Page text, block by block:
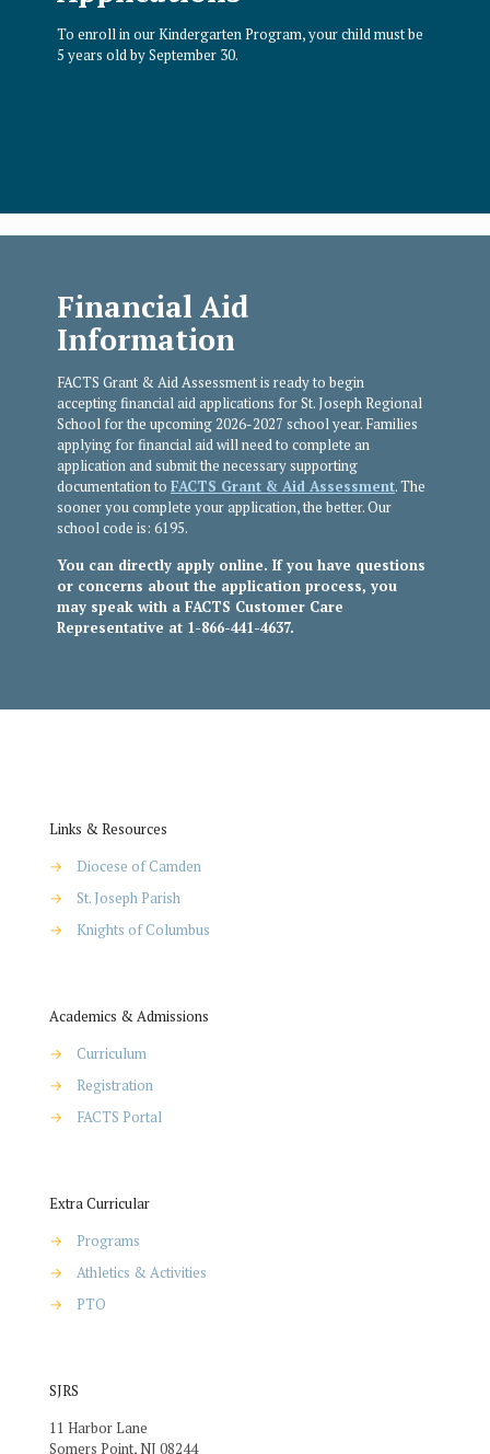
To enroll in our Kindergarten Program, your child must be
5 years old by September 30.
Financial Aid
Information
FACTS Grant & Aid Assessment is ready to begin
accepting financial aid applications for St. Joseph Regional
School for the upcoming 2026-2027 school year. Families
applying for financial aid will need to complete an
application and submit the necessary supporting
documentation toFACTS Grant & Aid Assessment. The
sooner you complete your application, the better. Our
school code is: 6195.
You can directly apply online. If you have questions
or concerns about the application process, you
may speak with a FACTS Customer Care
Representative at 1-866-441-4637.
Links & Resources
→
Diocese of Camden
→
St. Joseph Parish
→
Knights of Columbus
Academics & Admissions
→
Curriculum
→
Registration
→
FACTS Portal
Extra Curricular
→
Programs
→
Athletics & Activities
→
PTO
SJRS
11 Harbor Lane
Somers Point, NJ 08244